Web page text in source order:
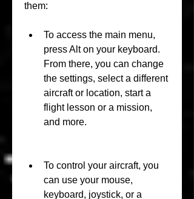
them:
To access the main menu,
press Alt on your keyboard.
From there, you can change
the settings, select a different
aircraft or location, start a
flight lesson or a mission,
and more.
To control your aircraft, you
can use your mouse,
keyboard, joystick, or a